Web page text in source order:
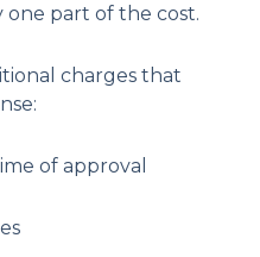
one part of the cost.
charges that
of approval